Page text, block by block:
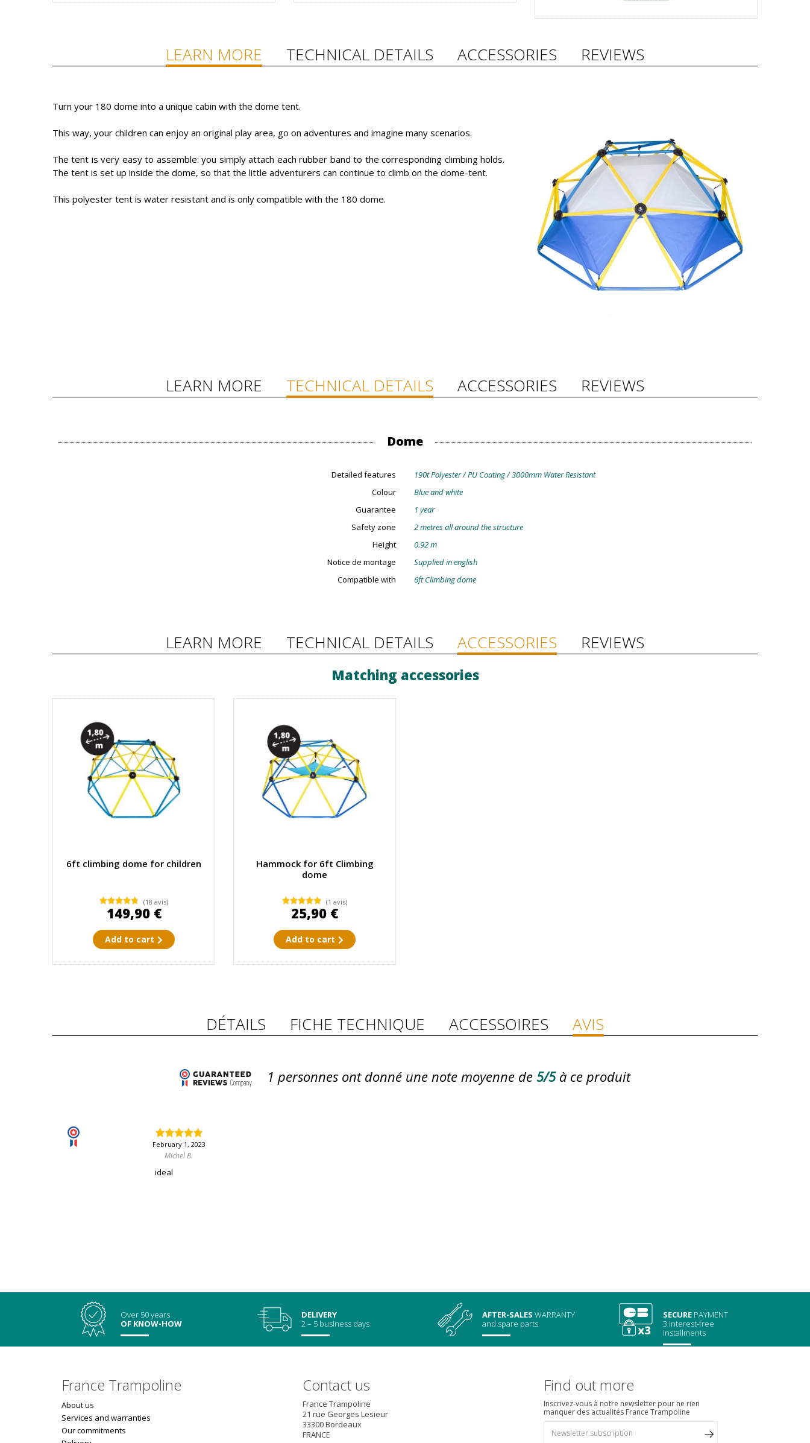
LEARN MORE TECHNICAL DETAILS ACCESSORIES REVIEWS
Turn your 180 dome into a unique cabin with the dome tent.
This way, your children can enjoy an original play area, go on adventures and imagine many scenarios.
The tent is very easy to assemble: you simply attach each rubber band to the corresponding climbing holds.
The tent is set up inside the dome, so that the little adventurers can continue to climb on the dome-tent.
This polyester tent is water resistant and is only compatible with the 180 dome.
LEARN MORE TECHNICAL DETAILS ACCESSORIES REVIEWS
Dome
Detailed features
190t Polyester / PU Coating / 3000mm Water Resistant
Colour
Blue and white
Guarantee
1 year
Safety zone
2 metres all around the structure
Height
0.92 m
Notice de montage
Supplied in english
Compatible with
6ft Climbing dome
LEARN MORE TECHNICAL DETAILS ACCESSORIES REVIEWS
Matching accessories
6ft climbing dome for children
(18 avis)
149,90 €
Add to cart
Hammock for 6ft Climbing
dome
(1 avis)
25,90 €
Add to cart
DÉTAILS FICHE TECHNIQUE ACCESSOIRES AVIS
1 personnes ont donné une note moyenne de 5/5 à ce produit
February 1, 2023
Michel B.
ideal
Over 50 years
OF KNOW-HOW
DELIVERY
2 – 5 business days
AFTER-SALES WARRANTY
and spare parts
SECURE PAYMENT
3 interest-free
installments
France Trampoline
About us
Services and warranties
Our commitments
Contact us
France Trampoline
21 rue Georges Lesieur
33300Bordeaux
FRANCE
Find out more
Inscrivez-vous à notre newsletter pour ne rien
manquer des actualités France Trampoline